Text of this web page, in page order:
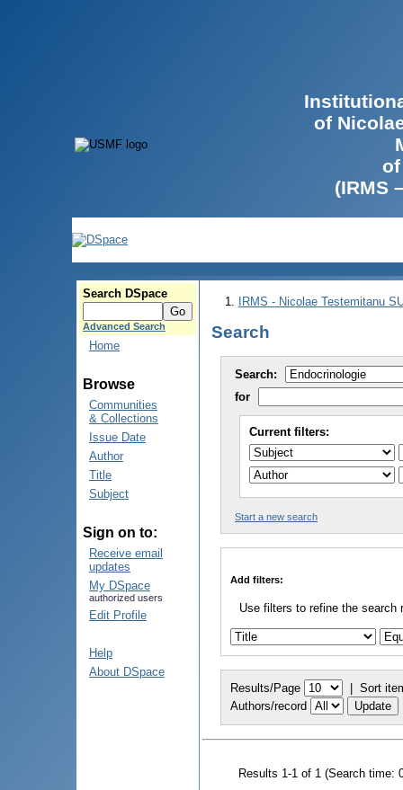
of
(IRMS
Search DSpace
Advanced Search
Home
Browse
Communities
& Collections
Issue Date
Author
Title
Subject
Sign on to:
Receive email
updates
My DSpace
authorized users
Edit Profile
Help
About DSpace
IRMS - Nicolae Testemitanu
Search
Search:
for
Current filters:
Start a new search
Add filters:
Use filters to refine the search
Results/Page | Sort
Authors/record
Results 1-1 of 1 (Search time: